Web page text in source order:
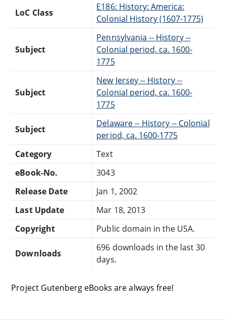
LoC Class
E186: History: America:
Colonial History (1607-1775)
Subject
Pennsylvania -- History --
Colonial period, ca. 1600-
1775
Subject
New Jersey -- History --
Colonial period, ca. 1600-
1775
Subject
Delaware -- History -- Colonial
period, ca. 1600-1775
Category
Text
eBook-No.
3043
Release Date
Jan 1, 2002
Last Update
Mar 18, 2013
Copyright
Public domain in the USA.
Downloads
696 downloads in the last 30
days.
Project Gutenberg eBooks are always free!